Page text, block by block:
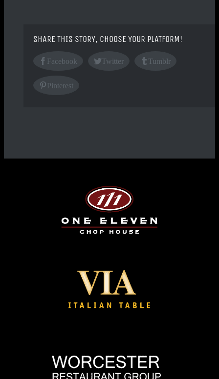
SHARE THIS STORY, CHOOSE YOUR PLATFORM!
Facebook Twitter Tumblr
Pinterest